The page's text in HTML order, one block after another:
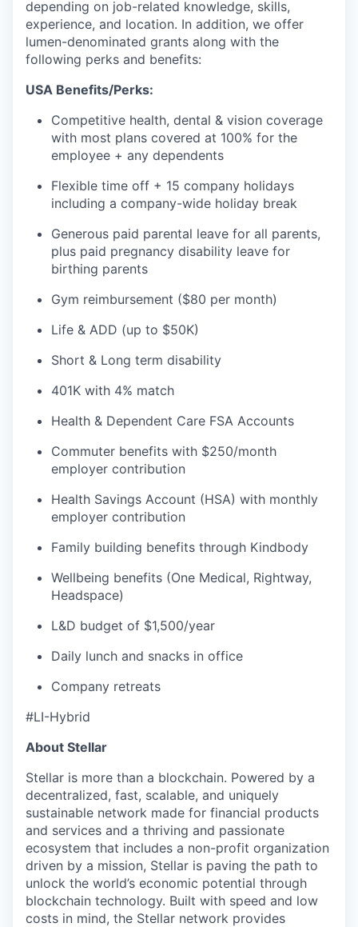
depending on job-related knowledge, skills,
experience, and location. In addition, we offer
lumen-denominated grants along with the
following perks and benefits:
USA Benefits/Perks:
Competitive health, dental & vision coverage
with most plans covered at 100% for the
employee + any dependents
Flexible time off + 15 company holidays
including a company-wide holiday break
Generous paid parental leave for all parents,
plus paid pregnancy disability leave for
birthing parents
Gym reimbursement ($80 per month)
Life & ADD (up to $50K)
Short & Long term disability
401K with 4% match
Health & Dependent Care FSA Accounts
Commuter benefits with $250/month
employer contribution
Health Savings Account (HSA) with monthly
employer contribution
Family building benefits through Kindbody
Wellbeing benefits (One Medical, Rightway,
Headspace)
L&D budget of $1,500/year
Daily lunch and snacks in office
Company retreats
#LI-Hybrid
About Stellar
Stellar is more than a blockchain. Powered by a
decentralized, fast, scalable, and uniquely
sustainable network made for financial products
and services and a thriving and passionate
ecosystem that includes a non-profit organization
driven by a mission, Stellar is paving the path to
unlock the world’s economic potential through
blockchain technology. Built with speed and low
costs in mind, the Stellar network provides